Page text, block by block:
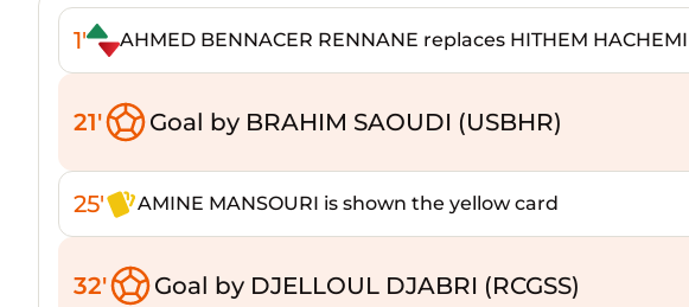
1' AHMED BENNACER RENNANE replaces HITHEM HACHEMI
21' Goal by BRAHIM SAOUDI (USBHR)
25' AMINE MANSOURI is shown the yellow card
32' Goal by DJELLOUL DJABRI (RCGSS)